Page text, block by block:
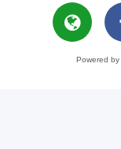
Powered by